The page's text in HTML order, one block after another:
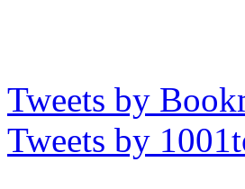
Tweets by
Tweets by